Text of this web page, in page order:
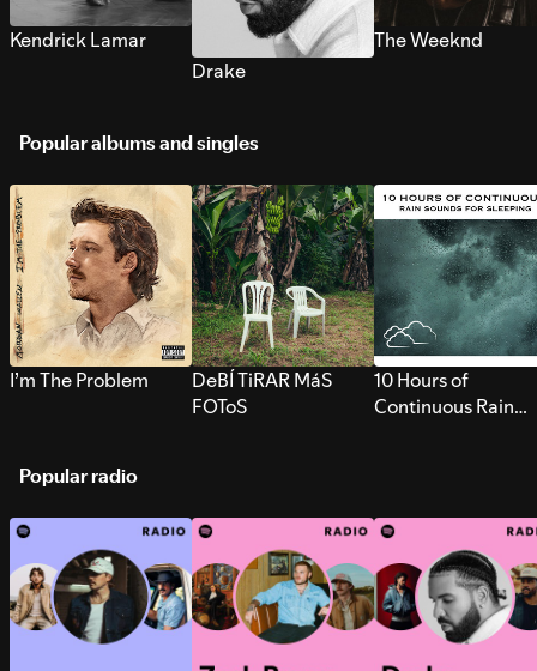
Kendrick Lamar
Drake
The Weeknd
Popular albums and singles
I’m The Problem
DeBÍ TiRAR MáS
FOToS
10 Hours of
Continuous Rain
Popular radio